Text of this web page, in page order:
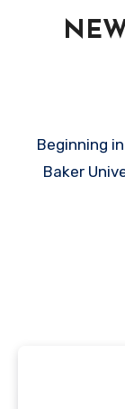
Beginning
Baker